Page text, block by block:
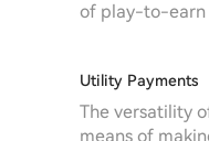
of play-to-earn
Utility Payments
The versatility
means of